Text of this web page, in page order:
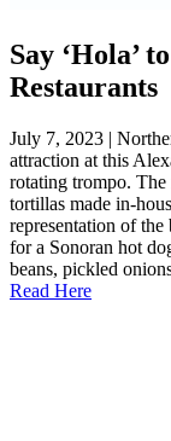
Say ‘Hola’
Restaurants
July 7, 2023 |
attraction at this
rotating trompo. The
tortillas made in-
representation of
for a Sonoran hot
beans, pickled
Read Here